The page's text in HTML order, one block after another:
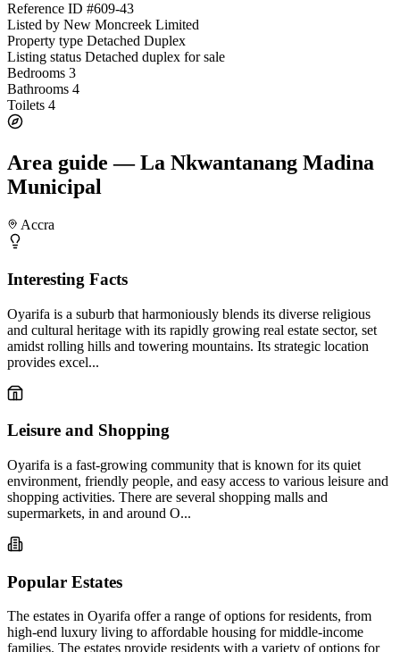
Reference ID #609-43
Listed by New Moncreek Limited
Property type Detached Duplex
Listing status Detached duplex for sale
Bedrooms 3
Bathrooms 4
Toilets 4
Area guide — La Nkwantanang Madina
Municipal
Accra
Interesting Facts
Oyarifa is a suburb that harmoniously blends its diverse religious
and cultural heritage with its rapidly growing real estate sector, set
amidst rolling hills and towering mountains. Its strategic location
provides excel...
Leisure and Shopping
Oyarifa is a fast-growing community that is known for its quiet
environment, friendly people, and easy access to various leisure and
shopping activities. There are several shopping malls and
supermarkets, in and around O...
Popular Estates
The estates in Oyarifa offer a range of options for residents, from
high-end luxury living to affordable housing for middle-income
families. The estates provide residents with a variety of options for